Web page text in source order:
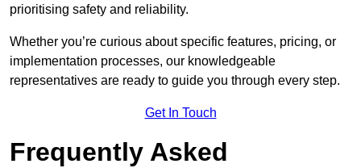
prioritising safety and reliability.
Whether you’re curious about specific features, pricing, or
implementation processes, our knowledgeable
representatives are ready to guide you through every step.
Get In Touch
Frequently Asked